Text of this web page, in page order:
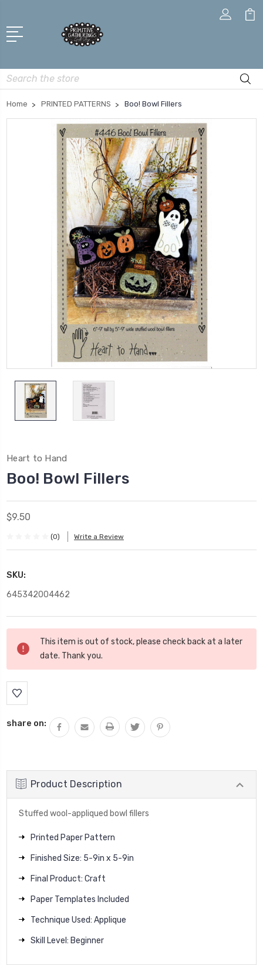
Search
Home PRINTED PATTERNS Boo! Bowl Fillers
Heart to Hand
Boo! Bowl Fillers
$9.50
(0) Write a Review
SKU:
645342004462
Stock:
This item is out of stock, please check back at a later
date. Thank you.
share on:
Product Description
Stuffed wool-appliqued bowl fillers
Printed Paper Pattern
Finished Size: 5-9in x 5-9in
Final Product: Craft
Paper Templates Included
Technique Used: Applique
Skill Level: Beginner